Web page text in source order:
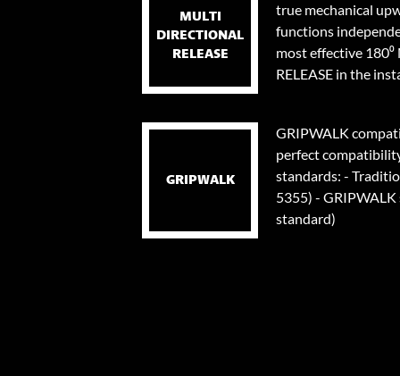
MULTI
DIRECTIONAL
RELEASE
true mechanical
functions
most effective
RELEASE in the
GRIPWALK
GRIPWALK
perfect
standards: -
5355) -
standard)